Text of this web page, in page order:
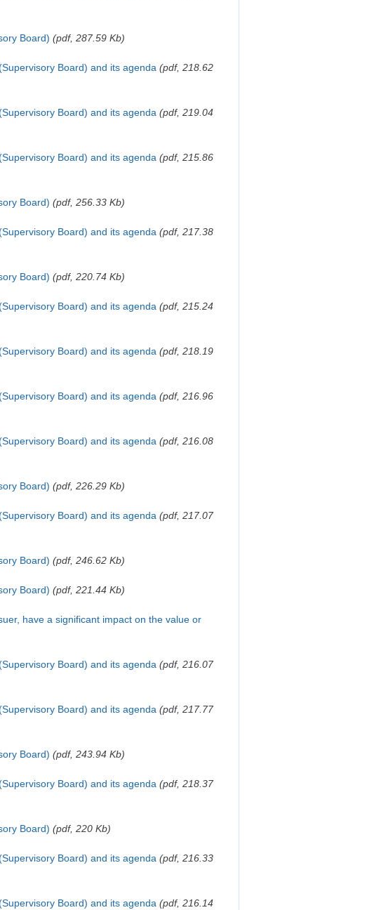
Board) (pdf, 287.59 Kb)
Board) and its agenda (pdf, 218.62
Board) and its agenda (pdf, 219.04
Board) and its agenda (pdf, 215.86
Board) (pdf, 256.33 Kb)
Board) and its agenda (pdf, 217.38
Board) (pdf, 220.74 Kb)
Board) and its agenda (pdf, 215.24
Board) and its agenda (pdf, 218.19
Board) and its agenda (pdf, 216.96
Board) and its agenda (pdf, 216.08
Board) (pdf, 226.29 Kb)
Board) and its agenda (pdf, 217.07
Board) (pdf, 246.62 Kb)
Board) (pdf, 221.44 Kb)
have a significant impact on the value or
Board) and its agenda (pdf, 216.07
Board) and its agenda (pdf, 217.77
Board) (pdf, 243.94 Kb)
Board) and its agenda (pdf, 218.37
Board) (pdf, 220 Kb)
Board) and its agenda (pdf, 216.33
Board) and its agenda (pdf, 216.14